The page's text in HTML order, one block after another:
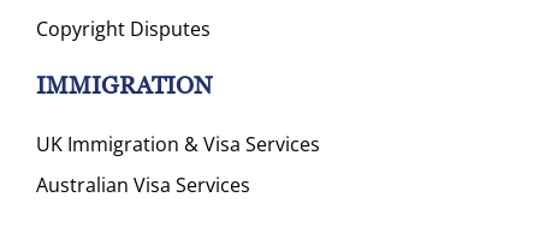
Copyright Disputes
IMMIGRATION
UK Immigration & Visa Services
Australian Visa Services